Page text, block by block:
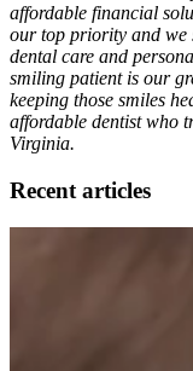
affordable financial
our top priority and we
dental care and
smiling patient is our
keeping those smiles
affordable dentist who
Virginia.
Recent articles